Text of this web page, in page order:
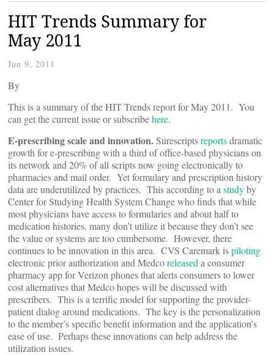
HIT Trends Summary for
May 2011
Jun 9, 2011
By
This is a summary of the HIT Trends report for May 2011. You
can get the current issue or subscribehere.
E-prescribing scale and innovation.Surescriptsreportsdramatic
growth for e-prescribing with a third of office-based physicians on
its network and 20% of all scripts now going electronically to
pharmacies and mail order. Yet formulary and prescription history
data are underutilized by practices. This according to a studyby
Center for Studying Health System Change who finds that while
most physicians have access to formularies and about half to
medication histories, many don’t utilize it because they don’t see
the value or systems are too cumbersome. However, there
continues to be innovation in this area. CVS Caremark ispiloting
electronic prior authorization and Medcoreleased a consumer
pharmacy app for Verizon phones that alerts consumers to lower
cost alternatives that Medco hopes will be discussed with
prescribers. This is a terrific model for supporting the provider-
patient dialog around medications. The key is the personalization
to the member’s specific benefit information and the application’s
ease of use. Perhaps these innovations can help address the
utilization issues.